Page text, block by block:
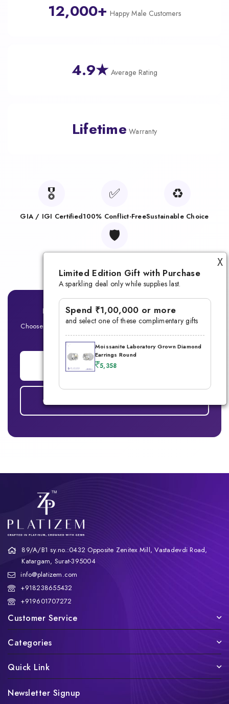
12,000+ Happy Male Customers
4.9★ Average Rating
Lifetime Warranty
🎖️
GIA / IGI Certified
✅
100% Conflict-Free
♻️
Sustainable Choice
🛡️
Ready for Your Signature Men's Ring?
Choose between Lab-Grown Diamond or Moissanite — Built for
the modern man
ADD TO CART
COMPARE DIAMOND vs MOISSANITE
89/A/B1 sy.no.:0432 Opposite Zenitex Mill, Vastadevdi Road,
Katargam, Surat-395004
info@platizem.com
+918238655432
+919601707272
Customer Service
Categories
Quick Link
Newsletter Signup
X
Limited Edition Gift with Purchase
A sparkling deal only while supplies last.
Spend ₹1,00,000 or more
and select one of these complimentary gifts
Moissanite Laboratory Grown Diamond
Earrings Round
5,358